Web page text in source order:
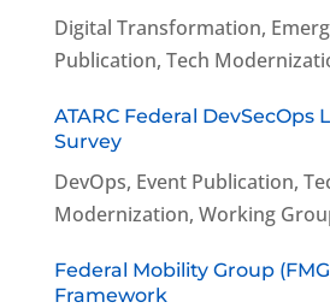
Digital Transformation,
Publication, Tech
ATARC Federal DevSecOps
Survey
DevOps, Event Publication,
Modernization, Working
Federal Mobility Group
Framework